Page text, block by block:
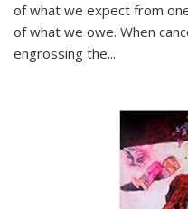
of what we expect from
of what we owe. When
engrossing the...